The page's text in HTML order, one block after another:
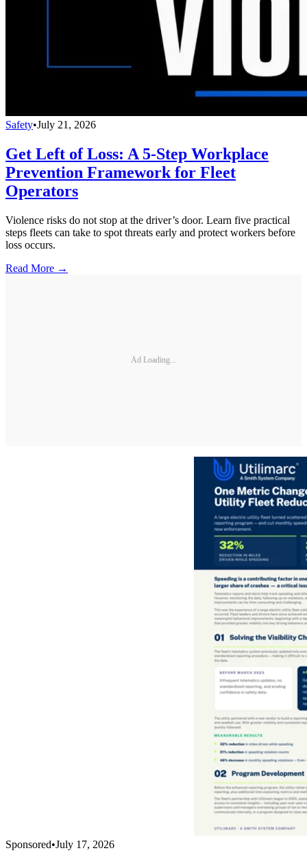
Safety•July 21, 2026
Get Left of Loss: A 5-Step Workplace
Prevention Framework for Fleet
Operators
Violence risks do not stop at the driver’s door. Learn five practical
steps fleets can take to spot threats early and protect workers before
loss occurs.
Read More →
Ad Loading...
Sponsored•July 17, 2026